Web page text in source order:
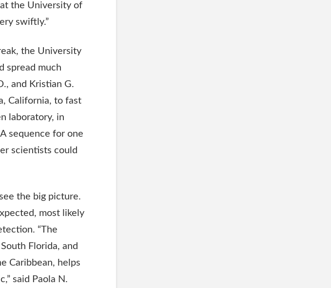
the University of
swiftly.”
the University
spread much
and Kristian G.
California, to fast
laboratory, in
sequence for one
scientists could
the big picture.
most likely
“The
Florida, and
Caribbean, helps
said Paola N.